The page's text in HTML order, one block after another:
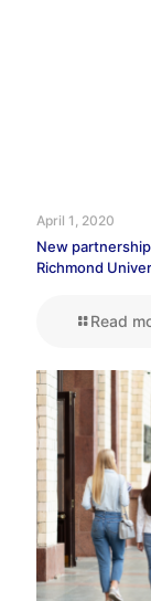
April 1, 2020
New
Richmond
Read